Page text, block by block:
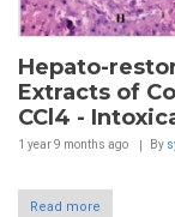
Hepato-
Extracts of
CCl4 -
1 year 9 months ago By
Read more